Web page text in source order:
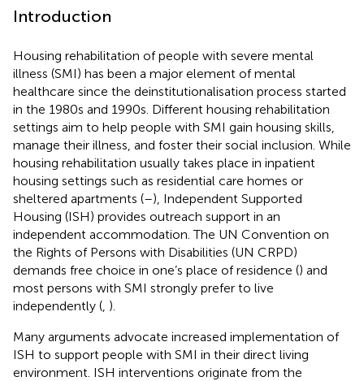
Introduction
Housing rehabilitation of people with severe mental
illness (SMI) has been a major element of mental
healthcare since the deinstitutionalisation process started
in the 1980s and 1990s. Different housing rehabilitation
settings aim to help people with SMI gain housing skills,
manage their illness, and foster their social inclusion. While
housing rehabilitation usually takes place in inpatient
housing settings such as residential care homes or
sheltered apartments (–), Independent Supported
Housing (ISH) provides outreach support in an
independent accommodation. The UN Convention on
the Rights of Persons with Disabilities (UN CRPD)
demands free choice in one’s place of residence () and
most persons with SMI strongly prefer to live
independently ( ).
Many arguments advocate increased implementation of
ISH to support people with SMI in their direct living
environment. ISH interventions originate from the